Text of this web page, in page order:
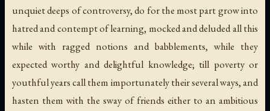
unquiet deeps of controversy, do for the most part grow into
hatred and contempt of learning, mocked and deluded all this
while with ragged notions and babblements, while they
expected worthy and delightful knowledge; till poverty or
youthful years call them importunately their several ways, and
hasten them with the sway of friends either to an ambitious